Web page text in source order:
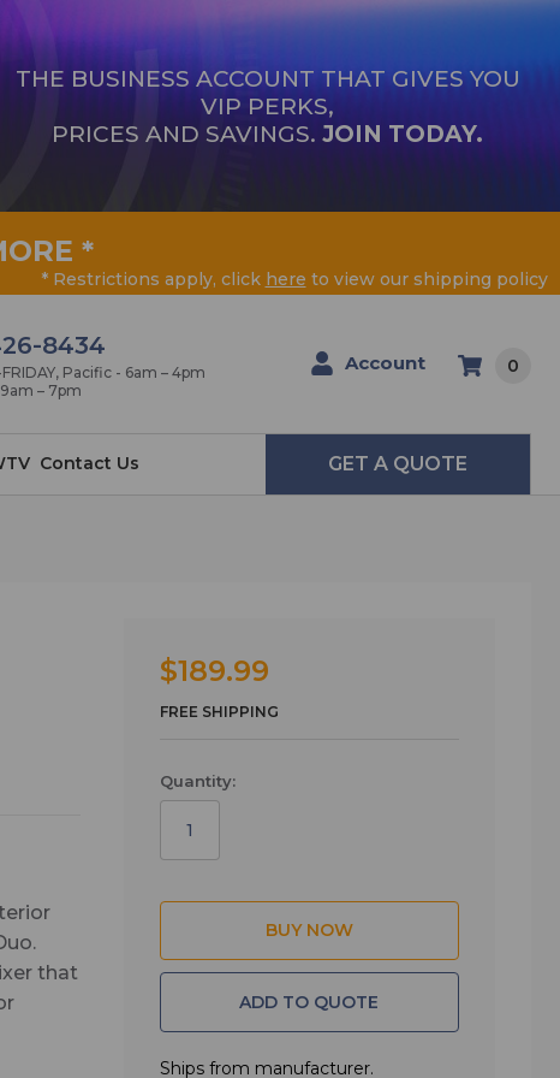
THE BUSINESS ACCOUNT THAT GIVES YOU
VIP PERKS,
PRICES AND SAVINGS. JOIN TODAY.
*
* Restrictions apply, click here to view our shipping policy
8434
Pacific - 6am – 4pm
– 7pm
Account 0
Contact Us GET A QUOTE
that
deep
$189.99
FREE SHIPPING
Quantity:
ADD TO QUOTE
Ships from manufacturer.